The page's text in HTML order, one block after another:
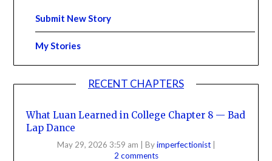
Submit New Story
My Stories
RECENT CHAPTERS
What Luan Learned in College Chapter 8 — Bad
Lap Dance
May 29, 2026 3:59 am | Byimperfectionist |
2 comments